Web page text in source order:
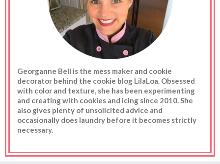
Georganne Bell is the mess maker and cookie
decorator behind the cookie blog LilaLoa. Obsessed
with color and texture, she has been experimenting
and creating with cookies and icing since 2010. She
also gives plenty of unsolicited advice and
occasionally does laundry before it becomes strictly
necessary.